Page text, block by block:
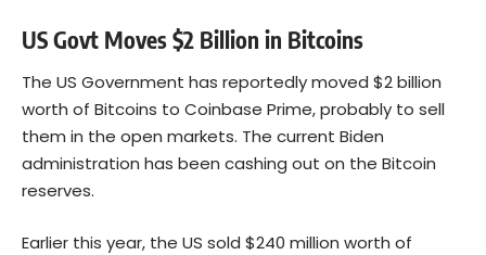
US Govt Moves $2 Billion in Bitcoins
The US Government has reportedly moved $2 billion
worth of Bitcoins to Coinbase Prime, probably to sell
them in the open markets. The current Biden
administration has been cashing out on the Bitcoin
reserves.
Earlier this year, the US sold $240 million worth of